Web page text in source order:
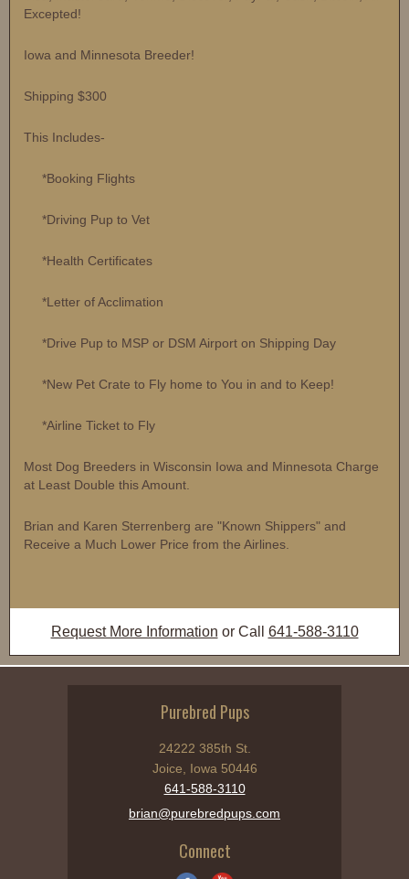
Excepted!
Iowa and Minnesota Breeder!
Shipping $300
This Includes-
*Booking Flights
*Driving Pup to Vet
*Health Certificates
*Letter of Acclimation
*Drive Pup to MSP or DSM Airport on Shipping Day
*New Pet Crate to Fly home to You in and to Keep!
*Airline Ticket to Fly
Most Dog Breeders in Wisconsin Iowa and Minnesota Charge
at Least Double this Amount.
Brian and Karen Sterrenberg are "Known Shippers" and
Receive a Much Lower Price from the Airlines.
Request More Information or Call 641-588-3110
Purebred Pups
24222 385th St.
Joice, Iowa 50446
641-588-3110
brian@purebredpups.com
Connect